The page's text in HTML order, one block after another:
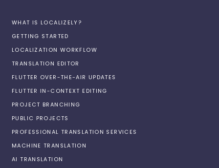
WHAT IS LOCALIZELY?
GETTING STARTED
LOCALIZATION WORKFLOW
TRANSLATION EDITOR
FLUTTER OVER-THE-AIR UPDATES
FLUTTER IN-CONTEXT EDITING
PROJECT BRANCHING
PUBLIC PROJECTS
PROFESSIONAL TRANSLATION SERVICES
MACHINE TRANSLATION
AI TRANSLATION